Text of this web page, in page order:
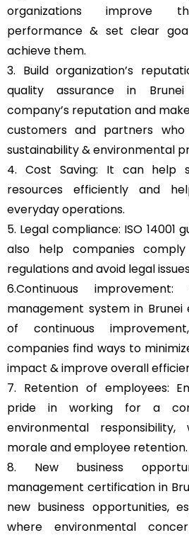
organizations improve
performance & set clear
achieve them.
3. Build organization’s
quality assurance in
company’s reputation and
customers and partners
sustainability & environmental
4. Cost Saving: It can help
resources efficiently and
everyday operations.
5. Legal compliance: ISO 14001
also help companies
regulations and avoid legal
6.Continuous
management system in
of continuous
companies find ways to
impact & improve overall
7. Retention of employees:
pride in working for a
environmental
morale and employee retention.
8. New business
management certification in
new business opportunities,
where environmental